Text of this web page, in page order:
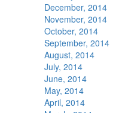
December, 2014
November, 2014
October, 2014
September, 2014
August, 2014
July, 2014
June, 2014
May, 2014
April, 2014